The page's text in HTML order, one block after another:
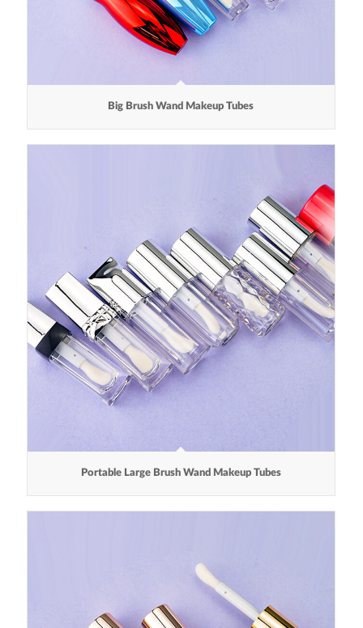
Big Brush Wand Makeup Tubes
Portable Large Brush Wand Makeup Tubes